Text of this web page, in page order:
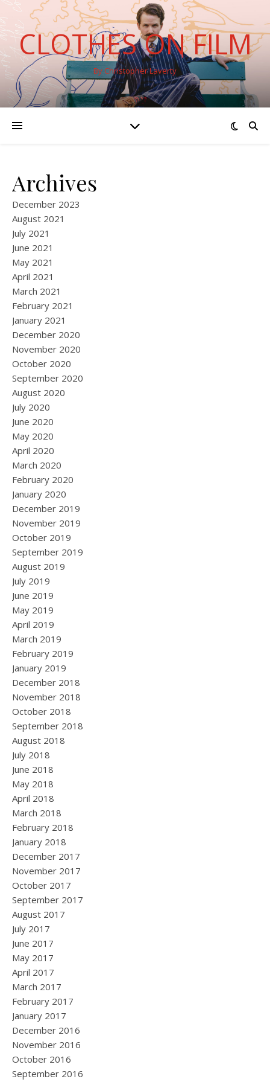
CLOTHES ON FILM
By Christopher Laverty
Archives
December 2023
August 2021
July 2021
June 2021
May 2021
April 2021
March 2021
February 2021
January 2021
December 2020
November 2020
October 2020
September 2020
August 2020
July 2020
June 2020
May 2020
April 2020
March 2020
February 2020
January 2020
December 2019
November 2019
October 2019
September 2019
August 2019
July 2019
June 2019
May 2019
April 2019
March 2019
February 2019
January 2019
December 2018
November 2018
October 2018
September 2018
August 2018
July 2018
June 2018
May 2018
April 2018
March 2018
February 2018
January 2018
December 2017
November 2017
October 2017
September 2017
August 2017
July 2017
June 2017
May 2017
April 2017
March 2017
February 2017
January 2017
December 2016
November 2016
October 2016
September 2016